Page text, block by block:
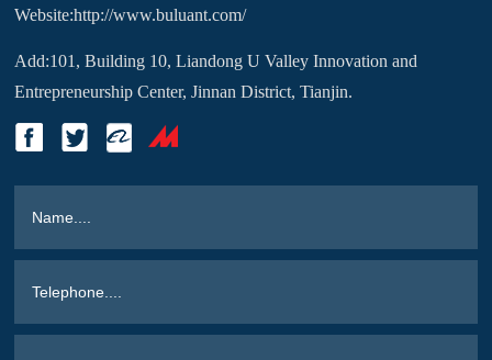
Website:http://www.buluant.com/
Add:101, Building 10, Liandong U Valley Innovation and
Entrepreneurship Center, Jinnan District, Tianjin.